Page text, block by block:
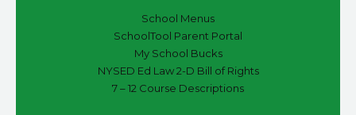
School Menus
SchoolTool Parent Portal
My School Bucks
NYSED Ed Law 2-D Bill of Rights
7 – 12 Course Descriptions